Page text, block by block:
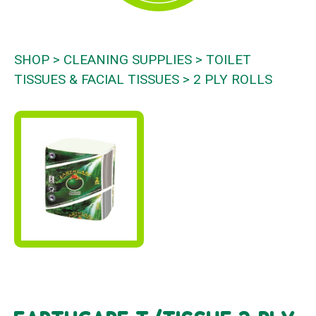
SHOP CLEANING SUPPLIES
TOILET
TISSUES & FACIAL TISSUES
2 PLY ROLLS